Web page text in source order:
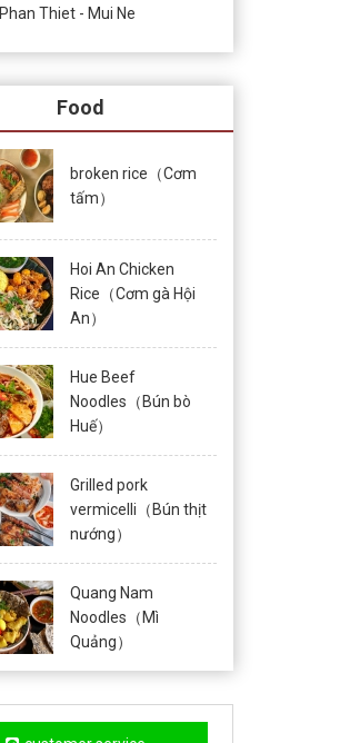
Phan Thiet - Mui Ne
Food
broken rice（Cơm
tấm）
Hoi An Chicken
Rice（Cơm gà Hội
An）
Hue Beef
Noodles（Bún bò
Huế）
Grilled pork
vermicelli（Bún thịt
nướng）
Quang Nam
Noodles（Mì
Quảng）